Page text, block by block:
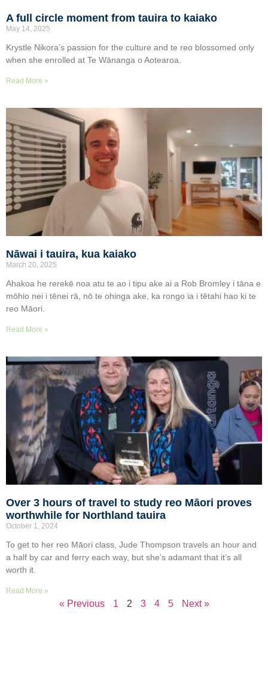
A full circle moment from tauira to kaiako
May 14, 2025
Krystle Nikora’s passion for the culture and te reo blossomed only
when she enrolled at Te Wānanga o Aotearoa.
Read More »
Nāwai i tauira, kua kaiako
March 20, 2025
Ahakoa he rerekē noa atu te ao i tipu ake ai a Rob Bromley i tāna e
mōhio nei i tēnei rā, nō te ohinga ake, ka rongo ia i tētahi hao ki te
reo Māori.
Read More »
Over 3 hours of travel to study reo Māori proves
worthwhile for Northland tauira
October 1, 2024
To get to her reo Māori class, Jude Thompson travels an hour and
a half by car and ferry each way, but she’s adamant that it’s all
worth it.
Read More »
« Previous 1 2 3 4 5 Next »